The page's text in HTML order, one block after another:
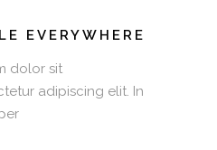
EVERYWHERE
dolor sit
adipiscing elit. In